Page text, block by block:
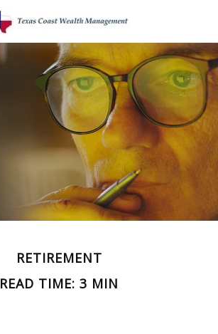
RETIREMENT
READ TIME: 3 MIN